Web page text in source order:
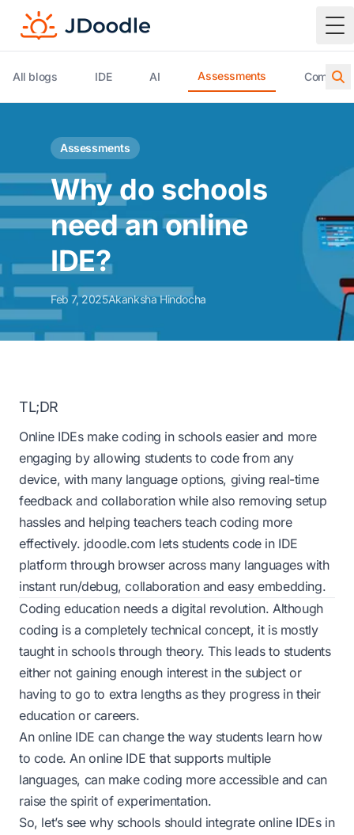
All blogs IDE AI Assessments Compiler
Assessments
Why do schools
need an online
IDE?
Feb 7, 2025Akanksha Hindocha
TL;DR
Online IDEs make coding in schools easier and more
engaging by allowing students to code from any
device, with many language options, giving real-time
feedback and collaboration while also removing setup
hassles and helping teachers teach coding more
effectively. jdoodle.com lets students code in IDE
platform through browser across many languages with
instant run/debug, collaboration and easy embedding.
Coding education needs a digital revolution. Although
coding is a completely technical concept, it is mostly
taught in schools through theory. This leads to students
either not gaining enough interest in the subject or
having to go to extra lengths as they progress in their
education or careers.
An online IDE can change the way students learn how
to code. An online IDE that supports multiple
languages, can make coding more accessible and can
raise the spirit of experimentation.
So, let’s see why schools should integrate online IDEs in